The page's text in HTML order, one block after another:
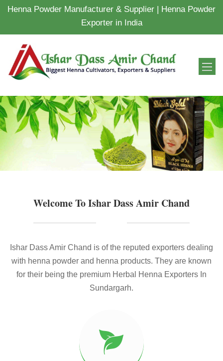
Henna Powder Manufacturer & Supplier | Henna Powder
Exporter in India
Welcome To Ishar Dass Amir Chand
Ishar Dass Amir Chand is of the reputed exporters dealing
with henna powder and henna products. They are known
for their being the premium Herbal Henna Exporters In
Sundargarh.